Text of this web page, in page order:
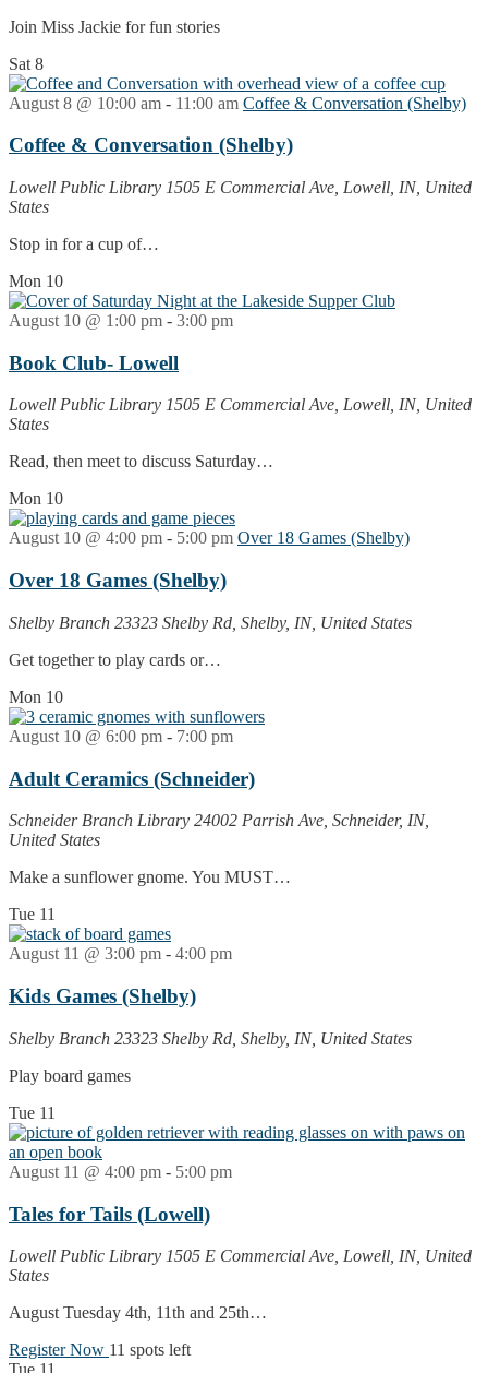
Join Miss Jackie for fun stories
Sat 8
August 8 @ 10:00 am - 11:00 am Coffee & Conversation (Shelby)
Coffee & Conversation (Shelby)
Lowell Public Library 1505 E Commercial Ave, Lowell, IN, United
States
Stop in for a cup of…
Mon 10
August 10 @ 1:00 pm - 3:00 pm
Book Club- Lowell
Lowell Public Library 1505 E Commercial Ave, Lowell, IN, United
States
Read, then meet to discuss Saturday…
Mon 10
August 10 @ 4:00 pm - 5:00 pm Over 18 Games (Shelby)
Over 18 Games (Shelby)
Shelby Branch 23323 Shelby Rd, Shelby, IN, United States
Get together to play cards or…
Mon 10
August 10 @ 6:00 pm - 7:00 pm
Adult Ceramics (Schneider)
Schneider Branch Library 24002 Parrish Ave, Schneider, IN,
United States
Make a sunflower gnome. You MUST…
Tue 11
August 11 @ 3:00 pm - 4:00 pm
Kids Games (Shelby)
Shelby Branch 23323 Shelby Rd, Shelby, IN, United States
Play board games
Tue 11
August 11 @ 4:00 pm - 5:00 pm
Tales for Tails (Lowell)
Lowell Public Library 1505 E Commercial Ave, Lowell, IN, United
States
August Tuesday 4th, 11th and 25th…
Register Now 11 spots left